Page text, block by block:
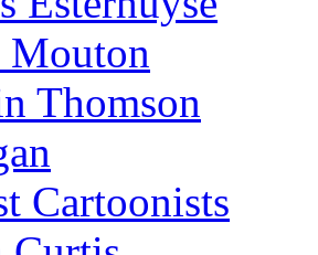
Mouton
Thomson
Cartoonists